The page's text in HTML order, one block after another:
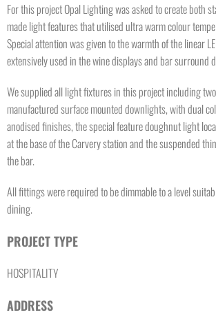
For this project Opal Lighting was asked to create both
made light features that utilised ultra warm colour
Special attention was given to the warmth of the linear
extensively used in the wine displays and bar surround
We supplied all light fixtures in this project including
manufactured surface mounted downlights, with dual
anodised finishes, the special feature doughnut light
at the base of the Carvery station and the suspended
the bar.
All fittings were required to be dimmable to a level
dining.
PROJECT TYPE
HOSPITALITY
ADDRESS